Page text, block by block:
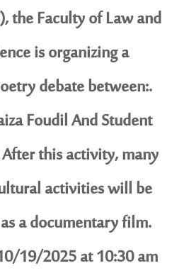
the Faculty of Law and
is organizing a
debate between:.
Foudil And Student
this activity, many
activities will be
a documentary film.
19/2025 at 10:30 am